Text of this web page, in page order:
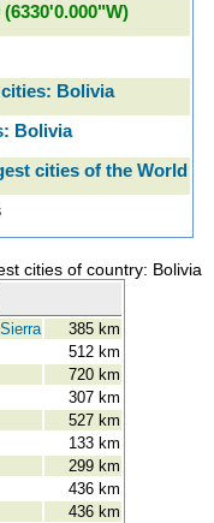
(6330'0.000"W)
Bolivia
Bolivia
cities of the World
cities of country: Bolivia
385 km
512 km
720 km
307 km
527 km
133 km
299 km
436 km
436 km